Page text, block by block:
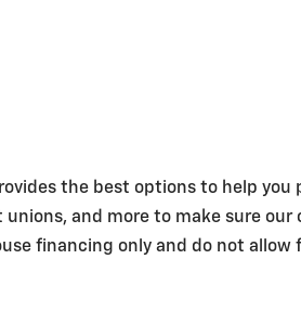
the best options to help you
and more to make sure
financing only and do not